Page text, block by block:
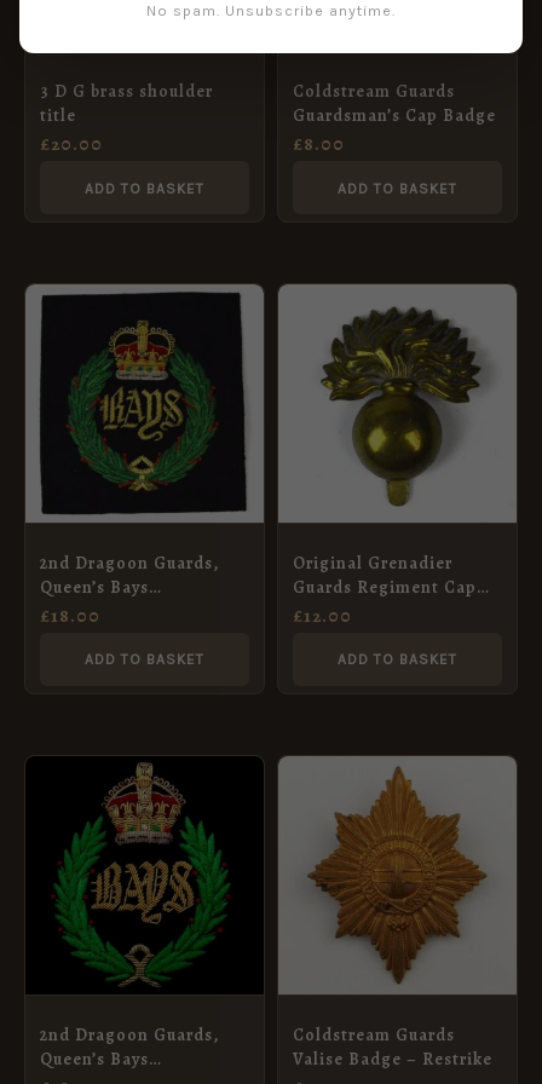
3 D G brass shoulder
title
£20.00
ADD TO BASKET
Coldstream Guards
Guardsman’s Cap Badge
£8.00
ADD TO BASKET
2nd Dragoon Guards,
Queen’s Bays
Embroidered Blazer
£18.00
ADD TO BASKET
Original Grenadier
Guards Regiment Cap
Badge
£12.00
ADD TO BASKET
2nd Dragoon Guards,
Queen’s Bays
Coldstream Guards
Valise Badge – Restrike
No spam. Unsubscribe anytime.